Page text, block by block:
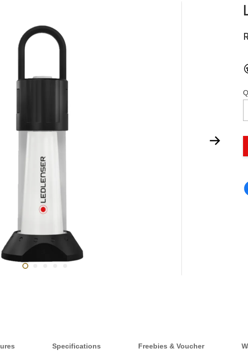
Specifications Freebies & Voucher